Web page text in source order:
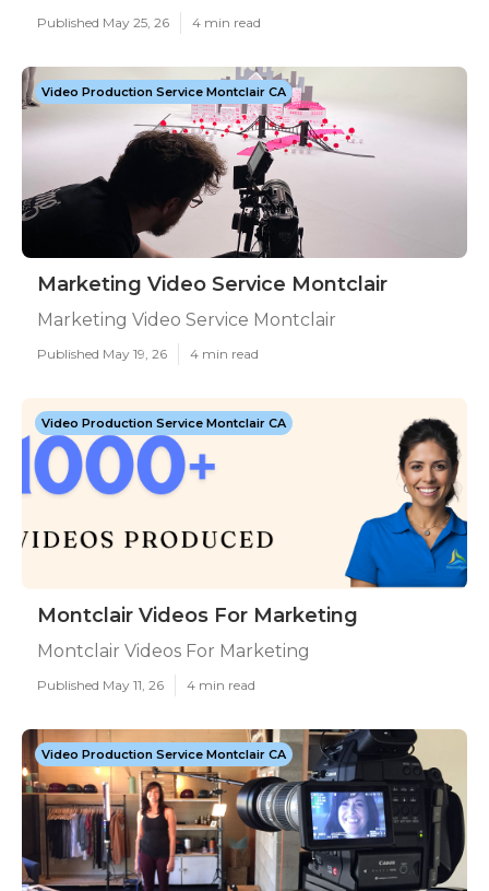
Published May 25, 26 4 min read
Video Production Service Montclair CA
Marketing Video Service Montclair
Marketing Video Service Montclair
Published May 19, 26 4 min read
Video Production Service Montclair CA
Montclair Videos For Marketing
Montclair Videos For Marketing
Published May 11, 26 4 min read
Video Production Service Montclair CA